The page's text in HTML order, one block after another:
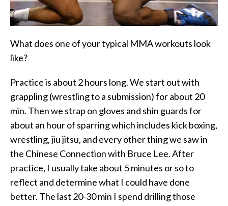
What does one of your typical MMA workouts look
like?
Practice is about 2 hours long. We start out with
grappling (wrestling to a submission) for about 20
min. Then we strap on gloves and shin guards for
about an hour of sparring which includes kick boxing,
wrestling, jiu jitsu, and every other thing we saw in
the Chinese Connection with Bruce Lee. After
practice, I usually take about 5 minutes or so to
reflect and determine what I could have done
better. The last 20-30 min I spend drilling those